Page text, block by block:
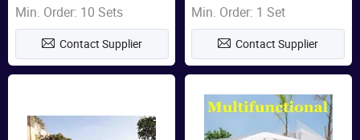
Furniture
Min. Order: 10 Sets
Contact Supplier
Hanging Chair
Min. Order: 1 Set
Contact Supplier